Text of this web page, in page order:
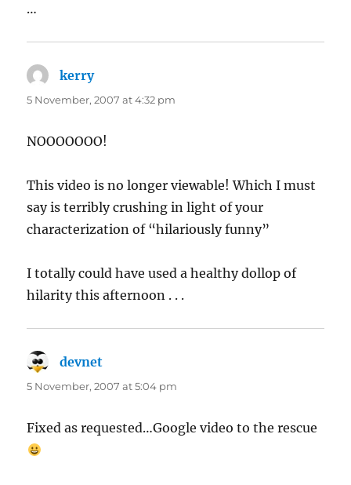
…
kerrysays:
5 November, 2007 at 4:32 pm
NOOOOOOO!
This video is no longer viewable! Which I must
say is terribly crushing in light of your
characterization of “hilariously funny”
I totally could have used a healthy dollop of
hilarity this afternoon . . .
devnet
5 November, 2007 at 5:04 pm
Fixed as requested…Google video to the rescue